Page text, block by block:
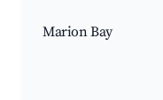
Marion Bay